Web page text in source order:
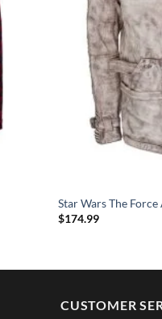
Star Wars The
$174.99
CUSTOMER